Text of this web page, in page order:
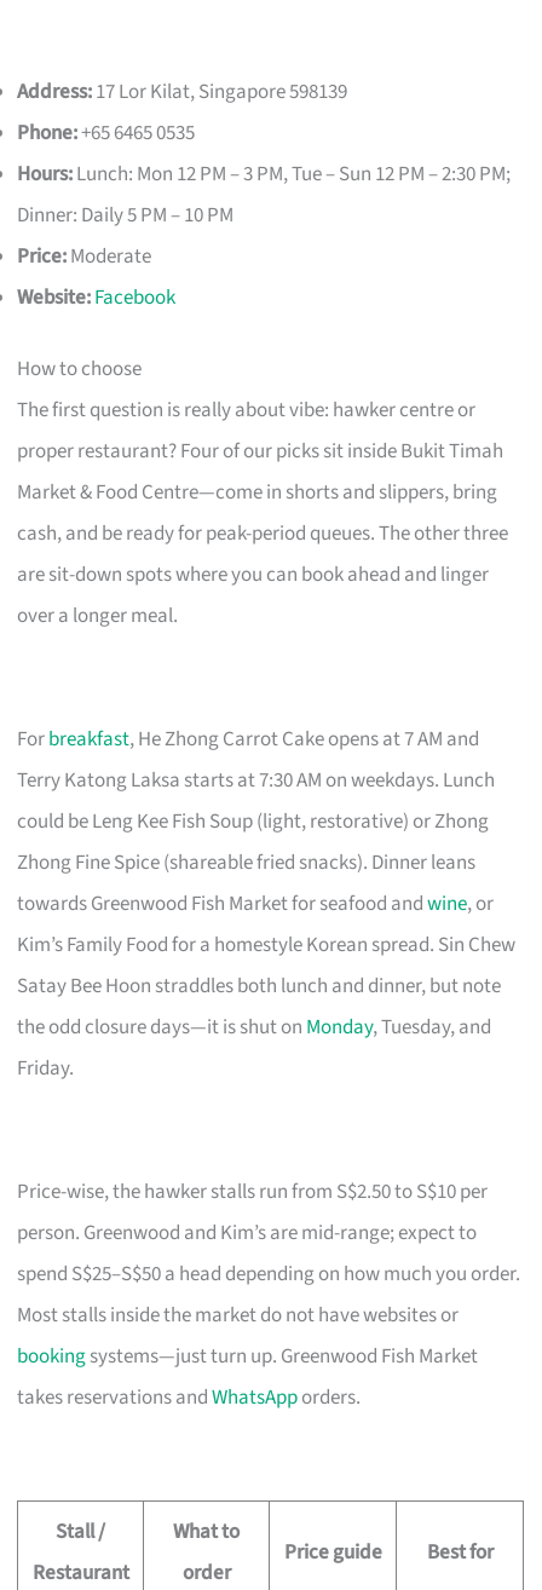
Address:17 Lor Kilat, Singapore 598139
Phone:+65 6465 0535
Hours:Lunch: Mon 12 PM – 3 PM, Tue – Sun 12 PM – 2:30 PM;
Dinner: Daily 5 PM – 10 PM
Price:Moderate
Website:Facebook
How to choose
The first question is really about vibe: hawker centre or
proper restaurant? Four of our picks sit inside Bukit Timah
Market & Food Centre—come in shorts and slippers, bring
cash, and be ready for peak-period queues. The other three
are sit-down spots where you can book ahead and linger
over a longer meal.
Forbreakfast, He Zhong Carrot Cake opens at 7 AM and
Terry Katong Laksa starts at 7:30 AM on weekdays. Lunch
could be Leng Kee Fish Soup (light, restorative) or Zhong
Zhong Fine Spice (shareable fried snacks). Dinner leans
towards Greenwood Fish Market for seafood andwine, or
Kim’s Family Food for a homestyle Korean spread. Sin Chew
Satay Bee Hoon straddles both lunch and dinner, but note
the odd closure days—it is shut on Monday, Tuesday, and
Friday.
Price-wise, the hawker stalls run from S$2.50 to S$10 per
person. Greenwood and Kim’s are mid-range; expect to
spend S$25–S$50 a head depending on how much you order.
Most stalls inside the market do not have websites or
bookingsystems—just turn up. Greenwood Fish Market
takes reservations andWhatsApporders.
Stall /
Restaurant
What to
order
Price guide Best for